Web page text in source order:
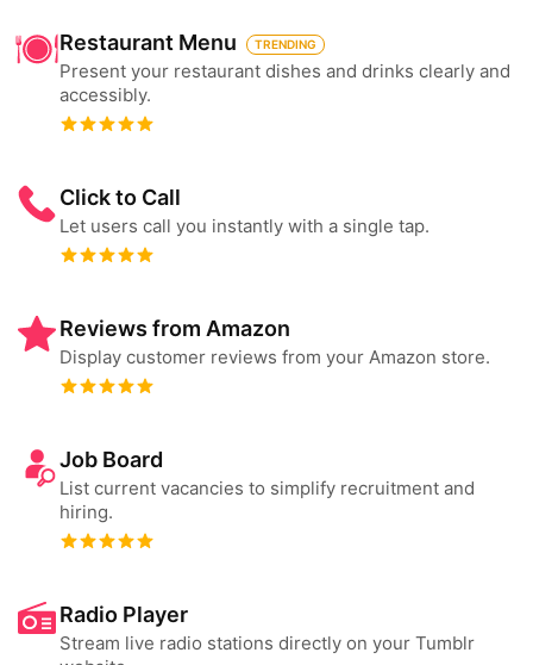
Restaurant Menu TRENDING
Present your restaurant dishes and drinks clearly and
accessibly.
Click to Call
Let users call you instantly with a single tap.
Reviews from Amazon
Display customer reviews from your Amazon store.
Job Board
List current vacancies to simplify recruitment and
hiring.
Radio Player
Stream live radio stations directly on your Tumblr